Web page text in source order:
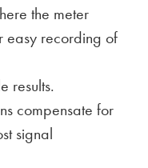
the meter
easy recording of
results.
compensate for
signal